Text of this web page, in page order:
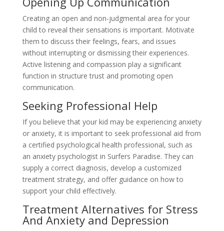
Creating an open and non-judgmental area for your
child to reveal their sensations is important. Motivate
them to discuss their feelings, fears, and issues
without interrupting or dismissing their experiences.
Active listening and compassion play a significant
function in structure trust and promoting open
communication.
Seeking Professional Help
If you believe that your kid may be experiencing anxiety
or anxiety, it is important to seek professional aid from
a certified psychological health professional, such as
an anxiety psychologist in Surfers Paradise. They can
supply a correct diagnosis, develop a customized
treatment strategy, and offer guidance on how to
support your child effectively.
Treatment Alternatives for Stress
And Anxiety and Depression